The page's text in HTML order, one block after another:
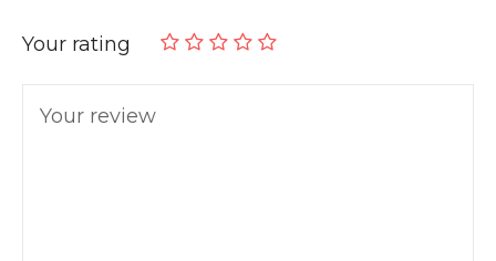
Your rating
Your review